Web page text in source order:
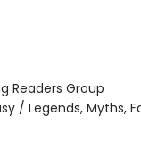
Readers Group
/ Legends, Myths,